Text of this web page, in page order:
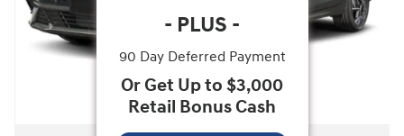
- PLUS -
90 Day Deferred Payment
Or Get Up to $3,000
Retail Bonus Cash